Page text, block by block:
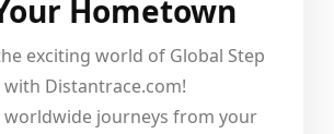
Hometown
exciting world of Global Step
with Distantrace.com!
worldwide journeys from your